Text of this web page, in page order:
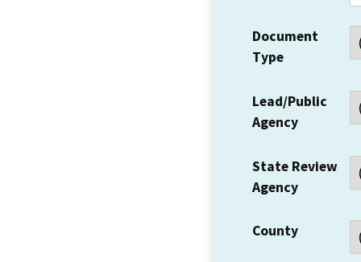
Document
Type
Lead/Public
Agency
State Review
Agency
County